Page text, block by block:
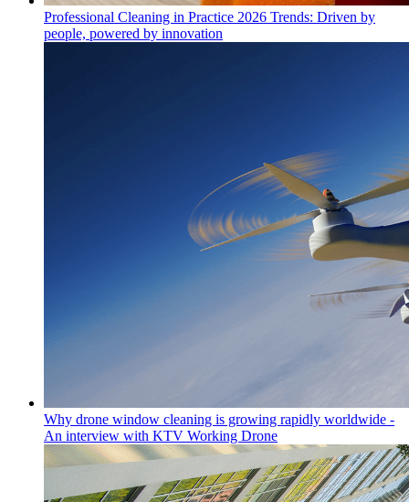
Professional Cleaning in Practice 2026 Trends: Driven by
people, powered by innovation
Why drone window cleaning is growing rapidly worldwide -
An interview with KTV Working Drone